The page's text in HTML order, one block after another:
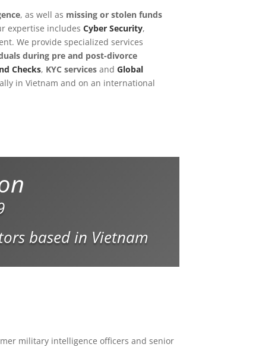
, as well as missing or stolen funds
expertise includesCyber Security,
We provide specialized services
during pre and post-divorce
Checks, KYC services andGlobal
in Vietnam and on an international
based in Vietnam
military intelligence officers and senior